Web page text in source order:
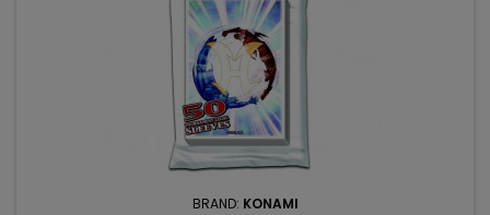
BRAND: KONAMI